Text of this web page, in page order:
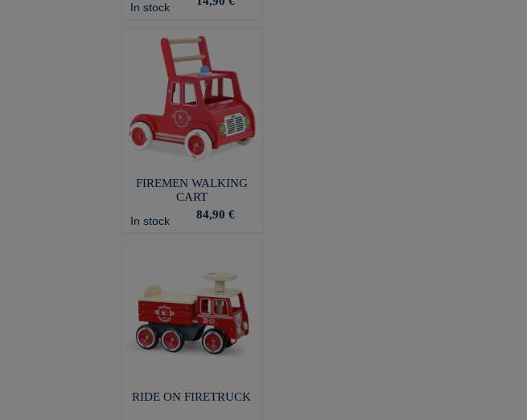
In stock
FIREMEN WALKING
CART
In stock
84,90 €
RIDE ON FIRETRUCK